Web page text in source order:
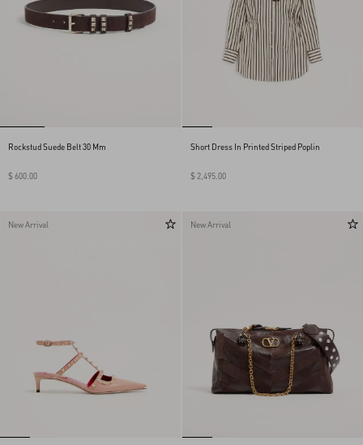
Rockstud Suede Belt 30 Mm
$ 600.00
Short Dress In Printed Striped Poplin
$ 2,495.00
New Arrival New Arrival